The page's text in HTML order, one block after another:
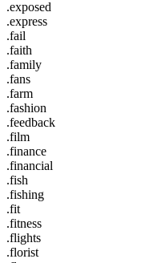
.exposed
.express
.fail
.faith
.family
.fans
.farm
.fashion
.feedback
.film
.finance
.financial
.fish
.fishing
.fit
.fitness
.flights
.florist